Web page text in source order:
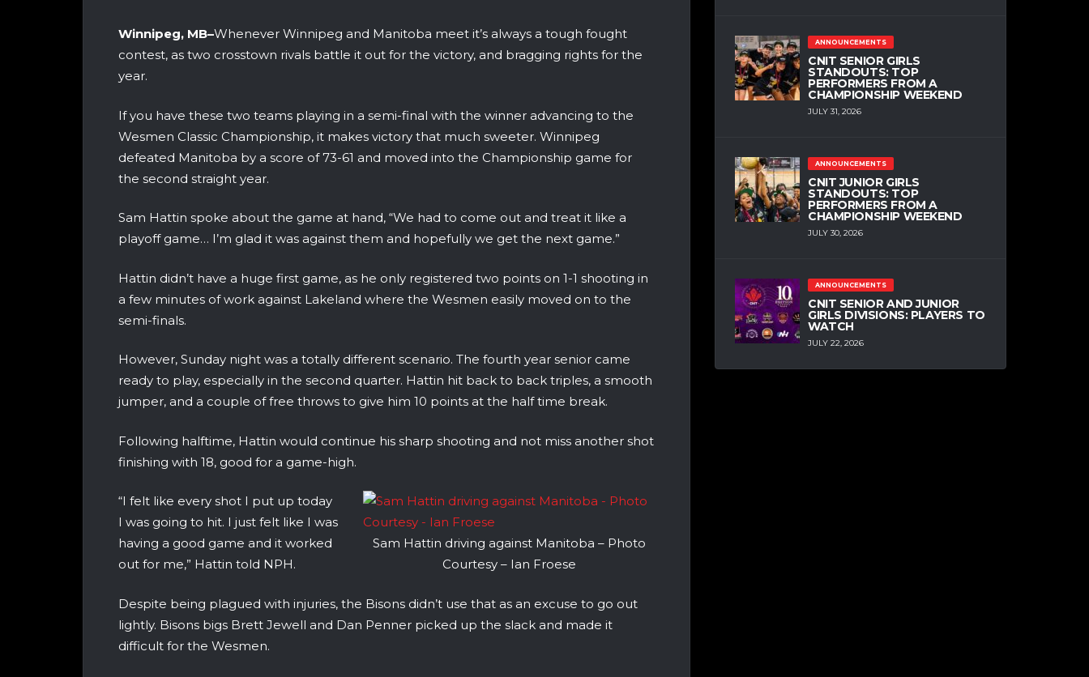
Winnipeg, MB–Whenever Winnipeg and Manitoba meet it’s always a tough fought
contest, as two crosstown rivals battle it out for the victory, and bragging rights for the
year.
If you have these two teams playing in a semi-final with the winner advancing to the
Wesmen Classic Championship, it makes victory that much sweeter. Winnipeg
defeated Manitoba by a score of 73-61 and moved into the Championship game for
the second straight year.
Sam Hattin spoke about the game at hand, “We had to come out and treat it like a
playoff game… I’m glad it was against them and hopefully we get the next game.”
Hattin didn’t have a huge first game, as he only registered two points on 1-1 shooting in
a few minutes of work against Lakeland where the Wesmen easily moved on to the
semi-finals.
However, Sunday night was a totally different scenario. The fourth year senior came
ready to play, especially in the second quarter. Hattin hit back to back triples, a smooth
jumper, and a couple of free throws to give him 10 points at the half time break.
Following halftime, Hattin would continue his sharp shooting and not miss another shot
finishing with 18, good for a game-high.
Sam Hattin driving against Manitoba – Photo
Courtesy – Ian Froese
“I felt like every shot I put up today
I was going to hit. I just felt like I was
having a good game and it worked
out for me,” Hattin told NPH.
Despite being plagued with injuries, the Bisons didn’t use that as an excuse to go out
lightly. Bisons bigs Brett Jewell and Dan Penner picked up the slack and made it
difficult for the Wesmen.
ANNOUNCEMENTS
CNIT SENIOR GIRLS
STANDOUTS: TOP
PERFORMERS FROM A
CHAMPIONSHIP WEEKEND
JULY 31, 2026
ANNOUNCEMENTS
CNIT JUNIOR GIRLS
STANDOUTS: TOP
PERFORMERS FROM A
CHAMPIONSHIP WEEKEND
JULY 30, 2026
ANNOUNCEMENTS
CNIT SENIOR AND JUNIOR
GIRLS DIVISIONS: PLAYERS TO
WATCH
JULY 22, 2026